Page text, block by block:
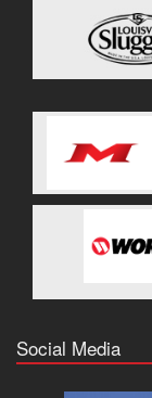
Social Media